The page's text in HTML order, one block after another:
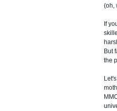
(oh,
If
But
the